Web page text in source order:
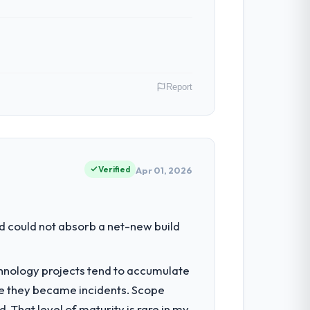
Support ticket volume has dropped
technically excellent teams who lose
choice and the outcome we had
reproducible, not the result of
operations in Toronto, Canada. We
plan to address the
iterative development across
Report
Verified Apr 01, 2026
could not absorb a net-new build
projects tend to accumulate
they became incidents. Scope